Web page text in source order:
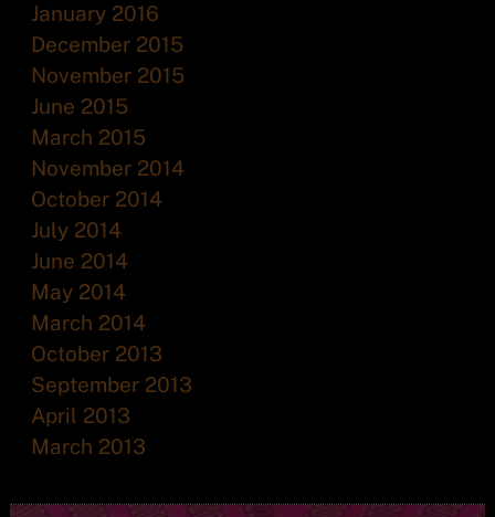
January 2016
December 2015
November 2015
June 2015
March 2015
November 2014
October 2014
July 2014
June 2014
May 2014
March 2014
October 2013
September 2013
April 2013
March 2013